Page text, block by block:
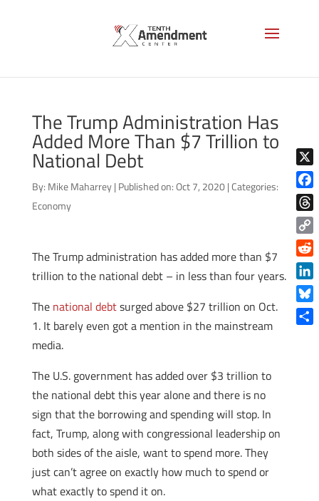
The Trump Administration Has
Added More Than $7 Trillion to
National Debt
By: Mike Maharrey | Published on: Oct 7, 2020 |Categories:
Economy
The Trump administration has added more than $7
trillion to the national debt – in less than four years.
The national debtsurged above $27 trillion on Oct.
1. It barely even got a mention in the mainstream
media.
The U.S. government has added over $3 trillion to
the national debt this year alone and there is no
sign that the borrowing and spending will stop. In
fact, Trump, along with congressional leadership on
both sides of the aisle, want to spend more. They
just can’t agree on exactly how much to spend or
what exactly to spend it on.
X
Copy
Link